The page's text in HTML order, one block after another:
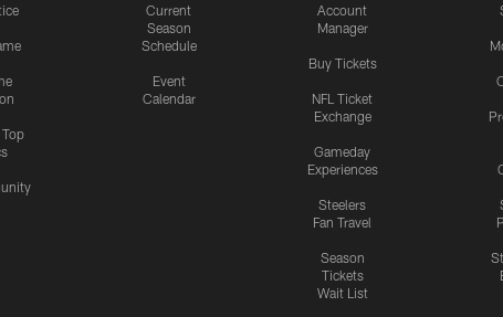
Current
Season
Schedule
Event
Calendar
Account
Manager
Buy Tickets
NFL Ticket
Exchange
Gameday
Experiences
Steelers
Fan Travel
Season
Tickets
Wait List